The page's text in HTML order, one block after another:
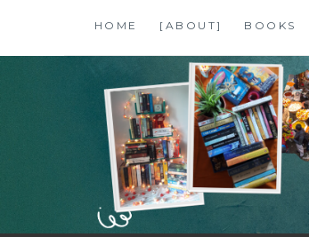
content
HOME [ABOUT] BOOKS
SHALZMOJO
| TRAVEL & BOOKS |